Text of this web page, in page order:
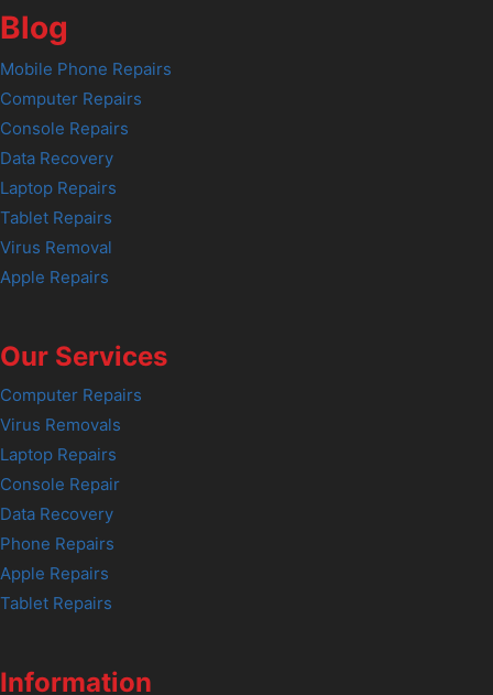
Blog
Mobile Phone Repairs
Computer Repairs
Console Repairs
Data Recovery
Laptop Repairs
Tablet Repairs
Virus Removal
Apple Repairs
Our Services
Computer Repairs
Virus Removals
Laptop Repairs
Console Repair
Data Recovery
Phone Repairs
Apple Repairs
Tablet Repairs
Information